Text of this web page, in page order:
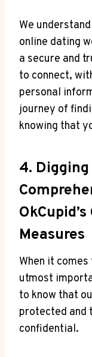
We
online dating
a secure and
to connect,
personal
journey of
knowing that
4.
Measures
When it
utmost
to know that
protected and
confidential.